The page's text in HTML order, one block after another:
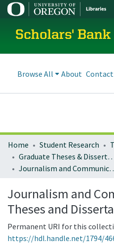
Scholars' Bank
Browse All About Contact
Home Student Research
Graduate Theses &
Journalism and
Journalism and
Theses and
Permanent URI for this
https://hdl.handle.net/1794/